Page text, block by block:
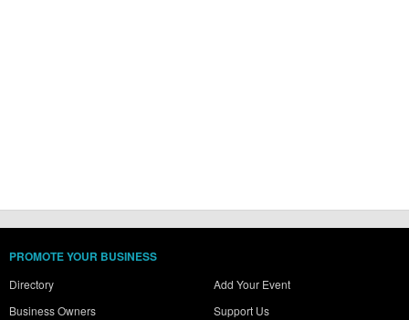
PROMOTE YOUR BUSINESS
Directory
Business Owners
Add Your Event
Support Us